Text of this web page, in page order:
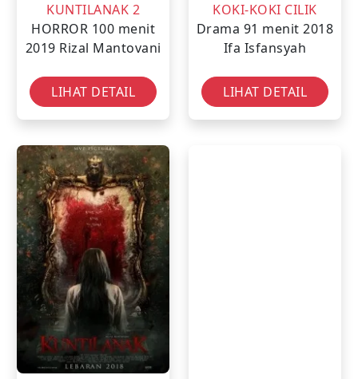
KUNTILANAK 2
HORROR 100 menit
2019 Rizal Mantovani
LIHAT DETAIL
KOKI-KOKI CILIK
Drama 91 menit 2018
Ifa Isfansyah
LIHAT DETAIL